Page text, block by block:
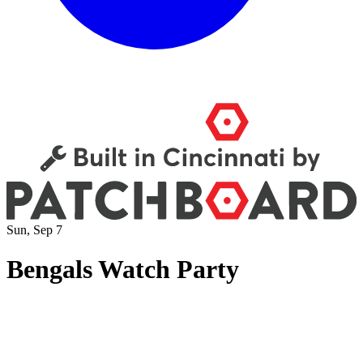
Sun, Sep 7
Bengals Watch Party